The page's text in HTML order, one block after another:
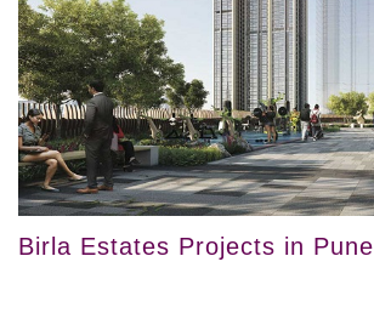
Birla Estates Projects in Pune